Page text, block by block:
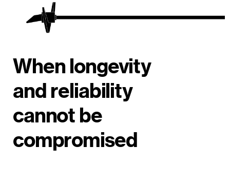
When longevity
and reliability
cannot be
compromised